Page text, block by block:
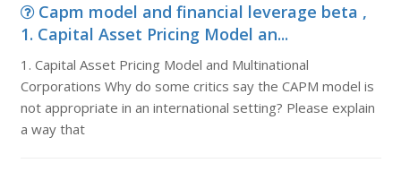
Capm model and financial leverage beta ,
1. Capital Asset Pricing Model an...
1. Capital Asset Pricing Model and Multinational
Corporations Why do some critics say the CAPM model is
not appropriate in an international setting? Please explain
a way that